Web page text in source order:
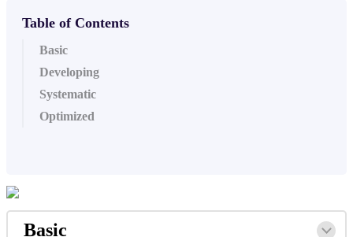
Table of Contents
Basic
Developing
Systematic
Optimized
Basic